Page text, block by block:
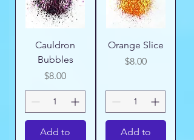
Cauldron
Bubbles
Price
$8.00
Add to
Orange Slice
Price
$8.00
Add to